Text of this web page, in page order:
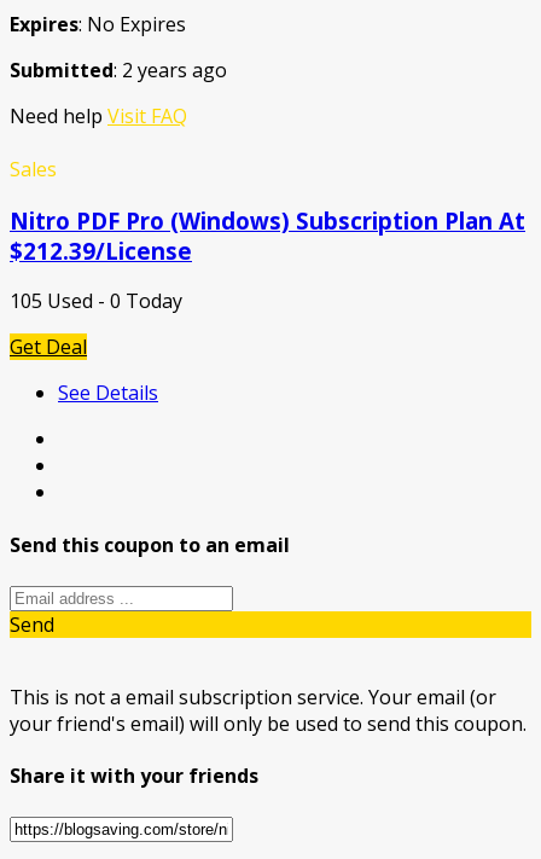
Expires: No Expires
Submitted: 2 years ago
Need help Visit FAQ
Sales
Nitro PDF Pro (Windows) Subscription Plan At
$212.39/License
105 Used - 0 Today
Get Deal
See Details
Send this coupon to an email
Send
This is not a email subscription service. Your email (or
your friend's email) will only be used to send this coupon.
Share it with your friends